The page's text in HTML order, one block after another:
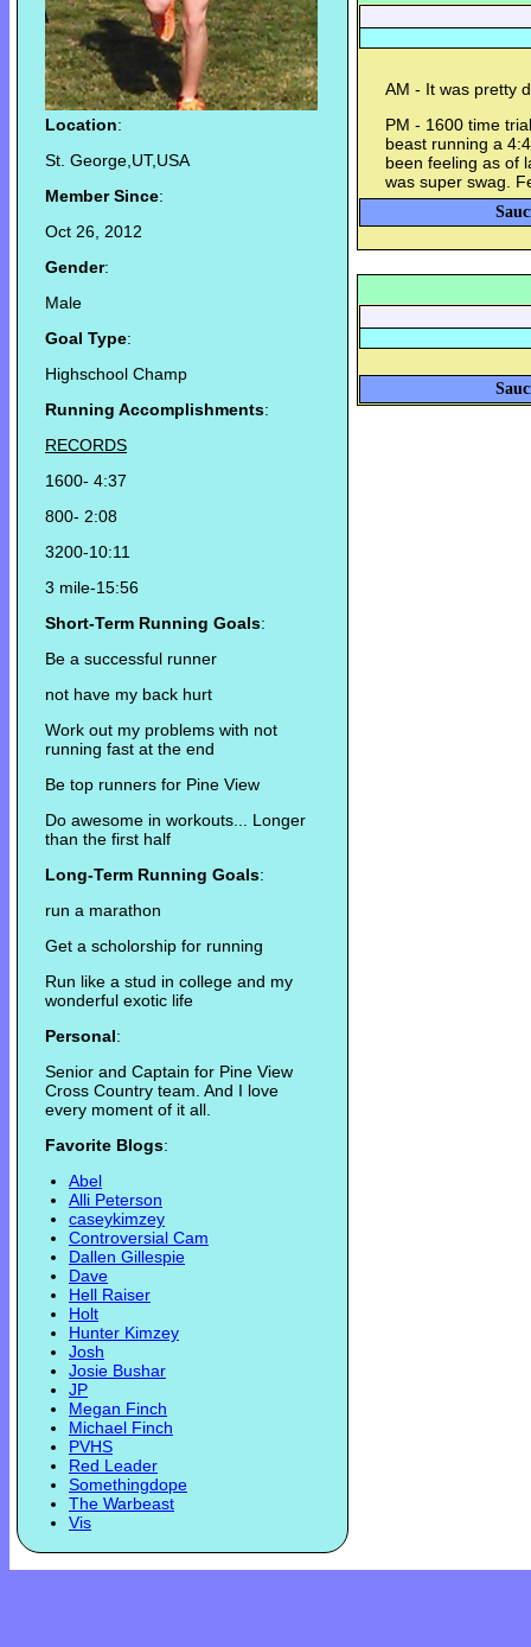
Location:
St. George,UT,USA
Member Since:
Oct 26, 2012
Gender:
Male
Goal Type:
Highschool Champ
Running Accomplishments:
RECORDS
1600- 4:37
800- 2:08
3200-10:11
3 mile-15:56
Short-Term Running Goals:
Be a successful runner
not have my back hurt
Work out my problems with not
running fast at the end
Be top runners for Pine View
Do awesome in workouts... Longer
than the first half
Long-Term Running Goals:
run a marathon
Get a scholorship for running
Run like a stud in college and my
wonderful exotic life
Personal:
Senior and Captain for Pine View
Cross Country team. And I love
every moment of it all.
Favorite Blogs:
Abel
Alli Peterson
caseykimzey
Controversial Cam
Dallen Gillespie
Dave
Hell Raiser
Holt
Hunter Kimzey
Josh
Josie Bushar
JP
Megan Finch
Michael Finch
PVHS
Red Leader
Somethingdope
The Warbeast
Vis
AM - It was pretty
PM - 1600 time
beast running a
been feeling as of
was super swag.